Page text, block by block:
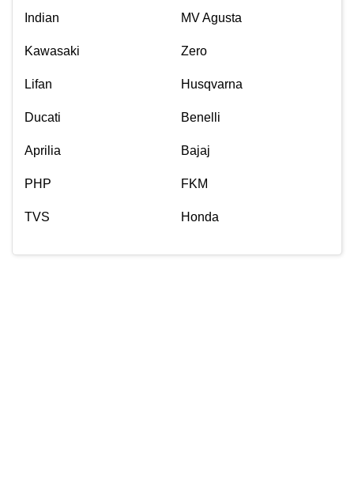
Indian MV Agusta
Kawasaki Zero
Lifan Husqvarna
Ducati Benelli
Aprilia Bajaj
PHP FKM
TVS Honda